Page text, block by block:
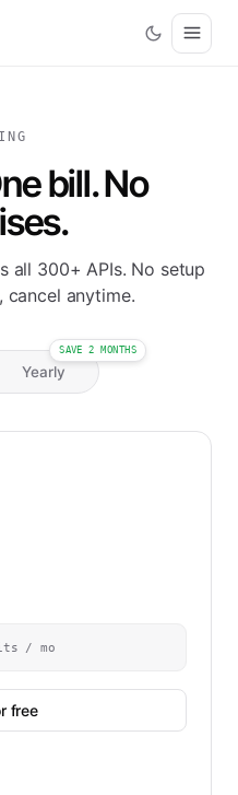
bill. No
all 300+ APIs. No setup
cancel anytime.
Yearly
SAVE 2 MONTHS
/ mo
free